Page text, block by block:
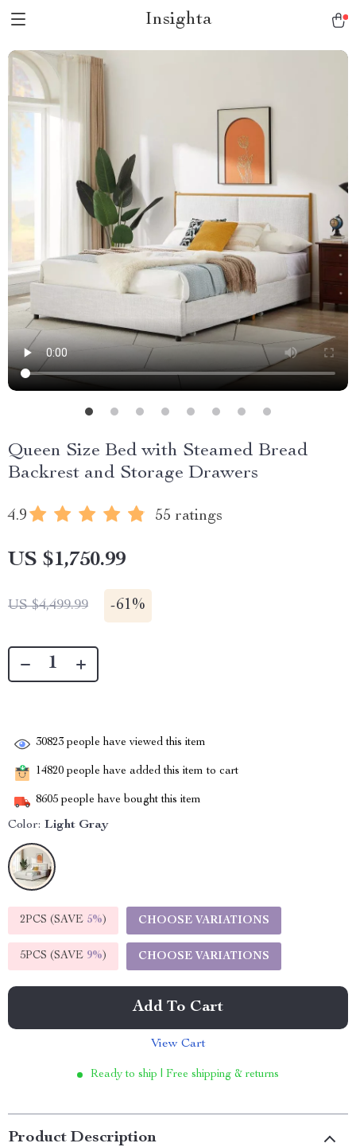
Insighta
Queen Size Bed with Steamed Bread
Backrest and Storage Drawers
4.9 55 ratings
US $1,750.99
US $4,499.99 -61%
30823 people have viewed this item
14820 people have added this item to cart
8605 people have bought this item
Color: Light Gray
2PCS (SAVE 5%) CHOOSE VARIATIONS
5PCS (SAVE 9%) CHOOSE VARIATIONS
Add To Cart
View Cart
Ready to ship | Free shipping & returns
Product Description